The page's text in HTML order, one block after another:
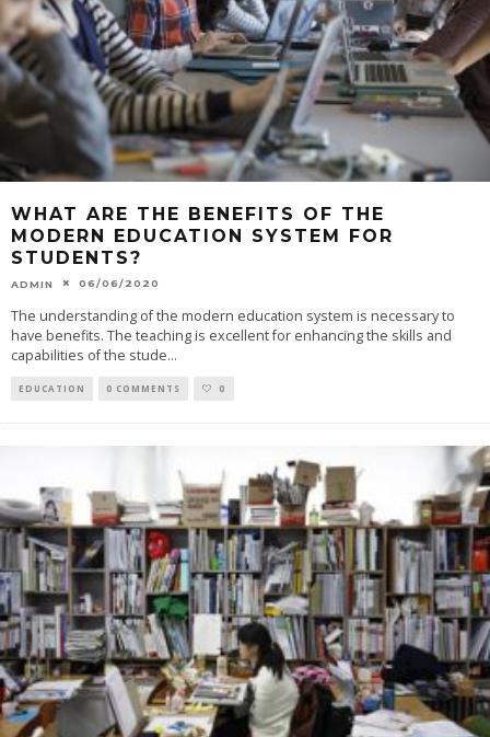
WHAT ARE THE BENEFITS OF THE
MODERN EDUCATION SYSTEM FOR
STUDENTS?
ADMIN 06/06/2020
The understanding of the modern education system is necessary to
have benefits. The teaching is excellent for enhancing the skills and
capabilities of the stude...
EDUCATION 0 COMMENTS 0